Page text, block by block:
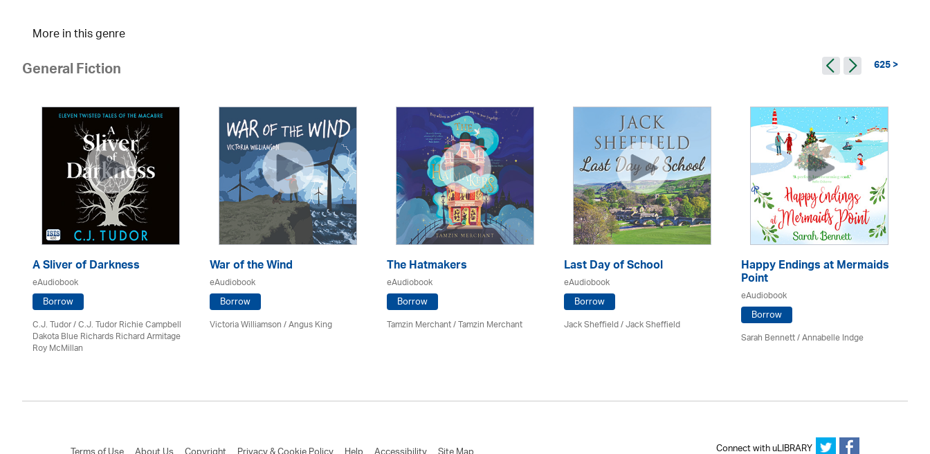
More in this genre
General Fiction 625 >
A Sliver of Darkness
eAudiobook
Borrow
C.J. Tudor / C.J. Tudor Richie Campbell
Dakota Blue Richards Richard Armitage
Roy McMillan
War of the Wind
eAudiobook
Borrow
Victoria Williamson / Angus King
The Hatmakers
eAudiobook
Borrow
Tamzin Merchant / Tamzin Merchant
Last Day of School
eAudiobook
Borrow
Jack Sheffield/ Jack Sheffield
Happy Endings at Mermaids
Point
eAudiobook
Borrow
Sarah Bennett / Annabelle Indge
Connect with uLIBRARY